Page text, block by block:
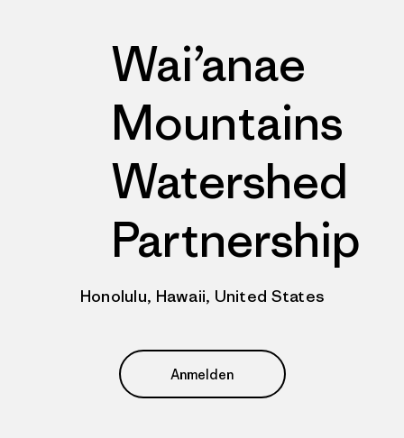
Wai’anae
Mountains
Watershed
Partnership
Honolulu, Hawaii, United States
Anmelden